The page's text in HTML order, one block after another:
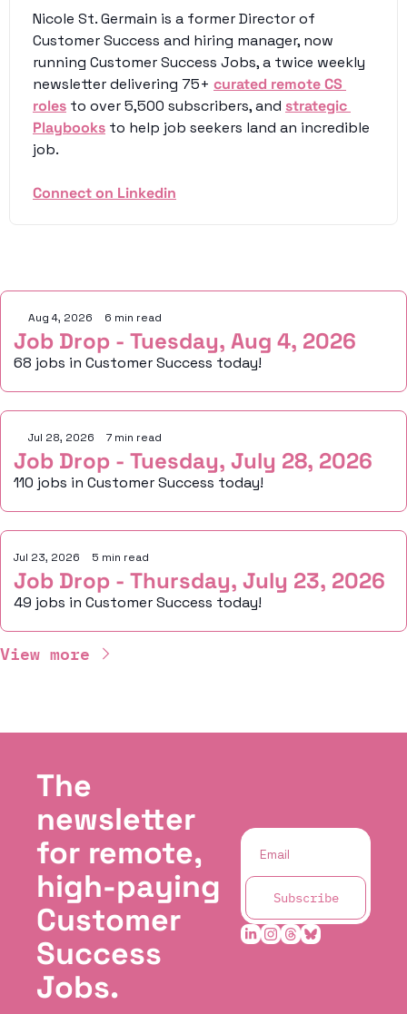
Nicole St. Germain is a former Director of
Customer Success and hiring manager, now
running Customer Success Jobs, a twice weekly
newsletter delivering 75+ curated remote CS
roles to over 5,500 subscribers, and strategic
Playbooks to help job seekers land an incredible
job.
Connect on Linkedin
Aug 4, 2026 6 min read
Job Drop - Tuesday, Aug 4, 2026
68 jobs in Customer Success today!
Jul 28, 2026 7 min read
Job Drop - Tuesday, July 28, 2026
110 jobs in Customer Success today!
Jul 23, 2026 5 min read
Job Drop - Thursday, July 23, 2026
49 jobs in Customer Success today!
View more
The
newsletter
for remote,
high-paying
Customer
Success
Jobs.
Subscribe